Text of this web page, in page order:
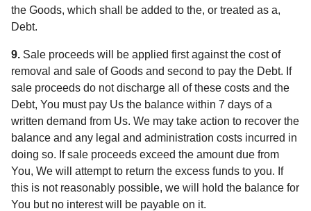
the Goods, which shall be added to the, or treated as a,
Debt.
9. Sale proceeds will be applied first against the cost of
removal and sale of Goods and second to pay the Debt. If
sale proceeds do not discharge all of these costs and the
Debt, You must pay Us the balance within 7 days of a
written demand from Us. We may take action to recover the
balance and any legal and administration costs incurred in
doing so. If sale proceeds exceed the amount due from
You, We will attempt to return the excess funds to you. If
this is not reasonably possible, we will hold the balance for
You but no interest will be payable on it.